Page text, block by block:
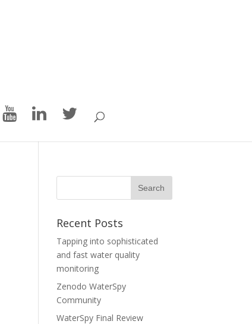
Recent Posts
Tapping into sophisticated
and fast water quality
monitoring
Zenodo WaterSpy
Community
WaterSpy Final Review